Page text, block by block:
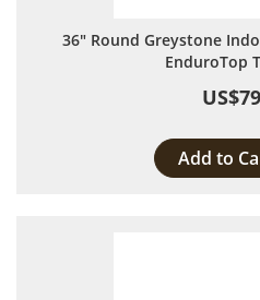
36" Round Greystone
EnduroTop
Add to